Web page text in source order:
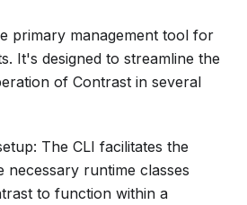
primary management tool for
It's designed to streamline the
of Contrast in several
The CLI facilitates the
necessary runtime classes
to function within a